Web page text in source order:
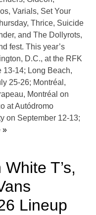
Varials, Set Your
Thrice, Suicide
and The Dollyrots,
fest. This year’s
D.C., at the RFK
13-14; Long Beach,
25-26; Montréal,
Montréal on
at Autódromo
on September 12-13;
»
T’s,
Lineup